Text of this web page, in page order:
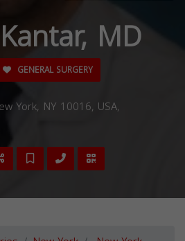
MD
GENERAL SURGERY
York, NY 10016, USA,